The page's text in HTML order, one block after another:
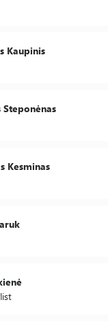
Kaupinis
Kesminas